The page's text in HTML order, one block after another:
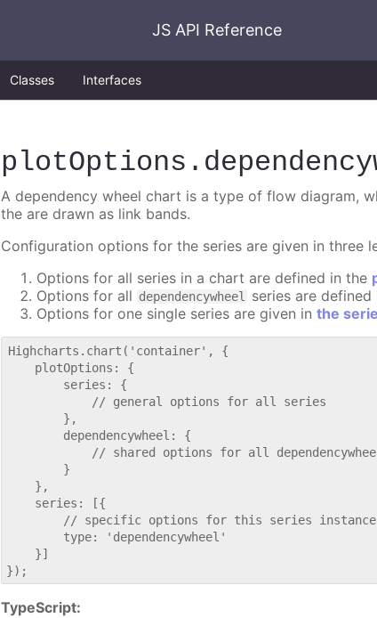
JS API Reference
Classes Interfaces
plotOptions
A dependency wheel chart is a type of flow diagram,
the are drawn as link bands.
Configuration options for the series are given in three
Options for all series in a chart are defined in the
Options for all dependencywheel series are defined
Options for one single series are given inthe
Highcharts.chart('container', {
    plotOptions: {
        series: {
            // general options for all series
        },
        dependencywheel: {
// shared options for all
        }
    },
    series: [{
        // specific options for this series instance
        type: 'dependencywheel'
    }]
TypeScript: